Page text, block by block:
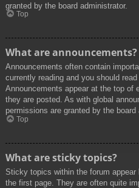
granted by the board administrator.
Top
What are announcements?
Announcements often contain
currently reading and you should
Announcements appear at the top of
they are posted. As with global
permissions are granted by the board
Top
What are sticky topics?
Sticky topics within the forum
the first page. They are often quite